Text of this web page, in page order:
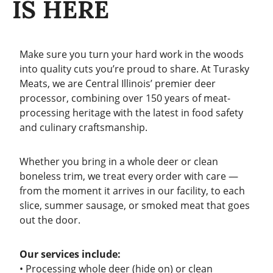
Make sure you turn your hard work in the woods
into quality cuts you’re proud to share. At Turasky
Meats, we are Central Illinois’ premier deer
processor, combining over 150 years of meat-
processing heritage with the latest in food safety
and culinary craftsmanship.
Whether you bring in a whole deer or clean
boneless trim, we treat every order with care —
from the moment it arrives in our facility, to each
slice, summer sausage, or smoked meat that goes
out the door.
Our services include:
• Processing whole deer (hide on) or clean